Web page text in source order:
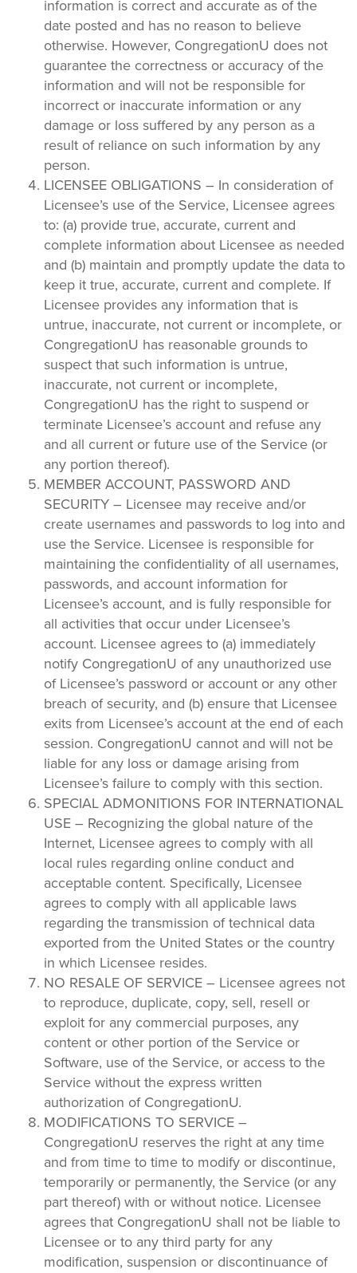
information is correct and accurate as of the
date posted and has no reason to believe
otherwise. However, CongregationU does not
guarantee the correctness or accuracy of the
information and will not be responsible for
incorrect or inaccurate information or any
damage or loss suffered by any person as a
result of reliance on such information by any
person.
LICENSEE OBLIGATIONS – In consideration of
Licensee’s use of the Service, Licensee agrees
to: (a) provide true, accurate, current and
complete information about Licensee as needed
and (b) maintain and promptly update the data to
keep it true, accurate, current and complete. If
Licensee provides any information that is
untrue, inaccurate, not current or incomplete, or
CongregationU has reasonable grounds to
suspect that such information is untrue,
inaccurate, not current or incomplete,
CongregationU has the right to suspend or
terminate Licensee’s account and refuse any
and all current or future use of the Service (or
any portion thereof).
MEMBER ACCOUNT, PASSWORD AND
SECURITY – Licensee may receive and/or
create usernames and passwords to log into and
use the Service. Licensee is responsible for
maintaining the confidentiality of all usernames,
passwords, and account information for
Licensee’s account, and is fully responsible for
all activities that occur under Licensee’s
account. Licensee agrees to (a) immediately
notify CongregationU of any unauthorized use
of Licensee’s password or account or any other
breach of security, and (b) ensure that Licensee
exits from Licensee’s account at the end of each
session. CongregationU cannot and will not be
liable for any loss or damage arising from
Licensee’s failure to comply with this section.
SPECIAL ADMONITIONS FOR INTERNATIONAL
USE – Recognizing the global nature of the
Internet, Licensee agrees to comply with all
local rules regarding online conduct and
acceptable content. Specifically, Licensee
agrees to comply with all applicable laws
regarding the transmission of technical data
exported from the United States or the country
in which Licensee resides.
NO RESALE OF SERVICE – Licensee agrees not
to reproduce, duplicate, copy, sell, resell or
exploit for any commercial purposes, any
content or other portion of the Service or
Software, use of the Service, or access to the
Service without the express written
authorization of CongregationU.
MODIFICATIONS TO SERVICE –
CongregationU reserves the right at any time
and from time to time to modify or discontinue,
temporarily or permanently, the Service (or any
part thereof) with or without notice. Licensee
agrees that CongregationU shall not be liable to
Licensee or to any third party for any
modification, suspension or discontinuance of